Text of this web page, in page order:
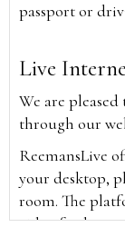
passport or
Live
We are
through our
ReemansLive
your desktop,
room. The
video feeds to